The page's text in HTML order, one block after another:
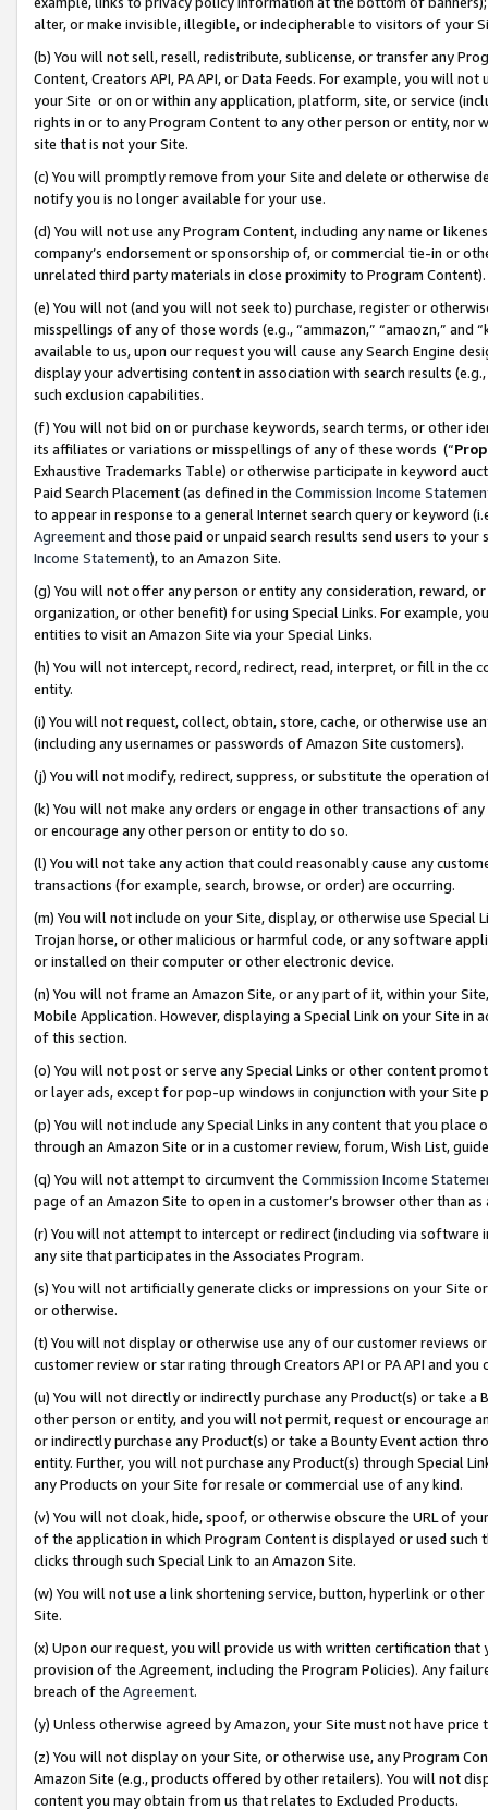
alter, or make invisible, illegible, or indecipherable to visitors of your
(b) You will not sell, resell, redistribute, sublicense, or transfer any
Content, Creators API, PA API, or Data Feeds. For example, you will
your Site or on or within any application, platform, site, or service
rights in or to any Program Content to any other person or entity, nor
site that is not your Site.
(c) You will promptly remove from your Site and delete or otherwise
notify you is no longer available for your use.
(d) You will not use any Program Content, including any name or
company’s endorsement or sponsorship of, or commercial tie-in or
unrelated third party materials in close proximity to Program Content).
(e) You will not (and you will not seek to) purchase, register or
misspellings of any of those words (e.g., “ammazon,” “amaozn,” and
available to us, upon our request you will cause any Search Engine
display your advertising content in association with search results
such exclusion capabilities.
(f) You will not bid on or purchase keywords, search terms, or other
its affiliates or variations or misspellings of any of these words (“
Exhaustive Trademarks Table) or otherwise participate in keyword
Paid Search Placement (as defined in the Commission Income
to appear in response to a general Internet search query or keyword
Agreementand those paid or unpaid search results send users to
Income Statement), to an Amazon Site.
(g) You will not offer any person or entity any consideration, reward,
organization, or other benefit) for using Special Links. For example,
entities to visit an Amazon Site via your Special Links.
(h) You will not intercept, record, redirect, read, interpret, or fill in
entity.
(i) You will not request, collect, obtain, store, cache, or otherwise use
(including any usernames or passwords of Amazon Site customers).
(j) You will not modify, redirect, suppress, or substitute the operation
(k) You will not make any orders or engage in other transactions of
or encourage any other person or entity to do so.
(l) You will not take any action that could reasonably cause any
transactions (for example, search, browse, or order) are occurring.
(m) You will not include on your Site, display, or otherwise use
Trojan horse, or other malicious or harmful code, or any software
or installed on their computer or other electronic device.
(n) You will not frame an Amazon Site, or any part of it, within your
Mobile Application. However, displaying a Special Link on your Site
of this section.
(o) You will not post or serve any Special Links or other content
or layer ads, except for pop-up windows in conjunction with your
(p) You will not include any Special Links in any content that you
through an Amazon Site or in a customer review, forum, Wish List,
(q) You will not attempt to circumvent the Commission Income
page of an Amazon Site to open in a customer’s browser other than
(r) You will not attempt to intercept or redirect (including via software
any site that participates in the Associates Program.
(s) You will not artificially generate clicks or impressions on your Site
or otherwise.
(t) You will not display or otherwise use any of our customer reviews
customer review or star rating through Creators API or PA API and
(u) You will not directly or indirectly purchase any Product(s) or take
other person or entity, and you will not permit, request or encourage
or indirectly purchase any Product(s) or take a Bounty Event action
entity. Further, you will not purchase any Product(s) through Special
any Products on your Site for resale or commercial use of any kind.
(v) You will not cloak, hide, spoof, or otherwise obscure the URL of
of the application in which Program Content is displayed or used
clicks through such Special Link to an Amazon Site.
(w) You will not use a link shortening service, button, hyperlink or
Site.
(x) Upon our request, you will provide us with written certification
provision of the Agreement, including the Program Policies). Any
breach of the Agreement.
(y) Unless otherwise agreed by Amazon, your Site must not have
(z) You will not display on your Site, or otherwise use, any Program
Amazon Site (e.g., products offered by other retailers). You will not
content you may obtain from us that relates to Excluded Products.